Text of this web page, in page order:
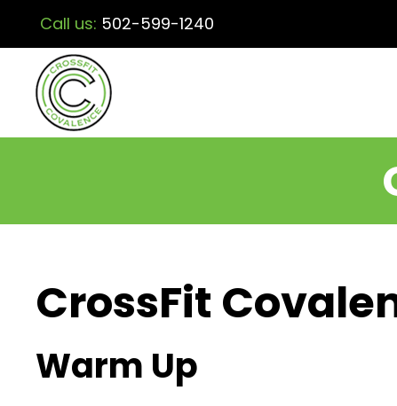
Call us: 502-599-1240
CrossFit
Warm Up